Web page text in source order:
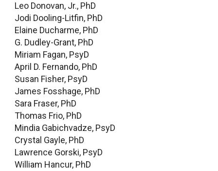
Leo Donovan, Jr., PhD
Jodi Dooling-Litfin, PhD
Elaine Ducharme, PhD
G. Dudley-Grant, PhD
Miriam Fagan, PsyD
April D. Fernando, PhD
Susan Fisher, PsyD
James Fosshage, PhD
Sara Fraser, PhD
Thomas Frio, PhD
Mindia Gabichvadze, PsyD
Crystal Gayle, PhD
Lawrence Gorski, PsyD
William Hancur, PhD